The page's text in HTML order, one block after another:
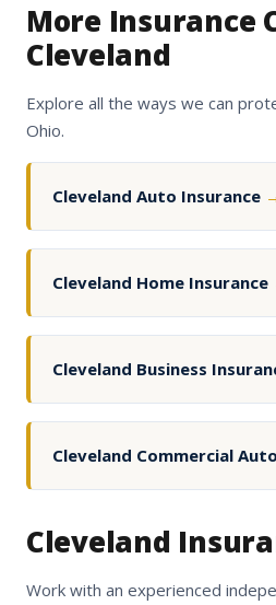
More Insurance
Cleveland
Explore all the ways we can
Ohio.
Cleveland Auto Insurance
Cleveland Home Insurance
Cleveland Business
Cleveland Commercial
Cleveland
Work with an experienced